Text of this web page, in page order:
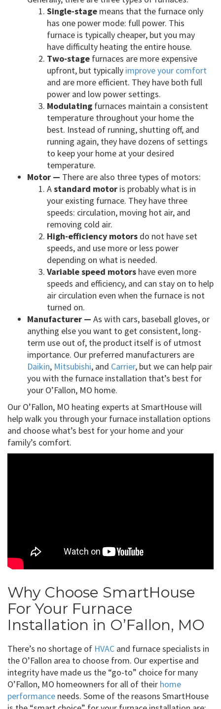
Single-stage means that the furnace only
has one power mode: full power. This
furnace is typically cheaper, but you may
have difficulty heating the entire house.
Two-stage furnaces are more expensive
upfront, but typically improve your comfort
and are more efficient. They have both full
power and low power settings.
Modulating furnaces maintain a consistent
temperature throughout your home the
best. Instead of running, shutting off, and
running again, they have dozens of settings
to keep your home at your desired
temperature.
Motor — There are also three types of motors:
Astandard motor is probably what is in
your existing furnace. They have three
speeds: circulation, moving hot air, and
removing cold air.
High-efficiency motors do not have set
speeds, and use more or less power
depending on what is needed.
Variable speed motors have even more
speeds and efficiency, and can stay on to help
air circulation even when the furnace is not
turned on.
Manufacturer — As with cars, baseball gloves, or
anything else you want to get consistent, long-
term use out of, the product itself is of utmost
importance. Our preferred manufacturers are
Daikin, Mitsubishi, and Carrier, but we can help pair
you with the furnace installation that’s best for
your O’Fallon, MO home.
Our O’Fallon, MO heating experts at SmartHouse will
help walk you through your furnace installation options
and choose what’s best for your home and your
family’s comfort.
Why Choose SmartHouse
For Your Furnace
Installation in O’Fallon, MO
There’s no shortage of HVAC and furnace specialists in
the O’Fallon area to choose from. Our expertise and
integrity have made us the “go-to” choice for many
O’Fallon, MO homeowners for all of their home
performance needs. Some of the reasons SmartHouse